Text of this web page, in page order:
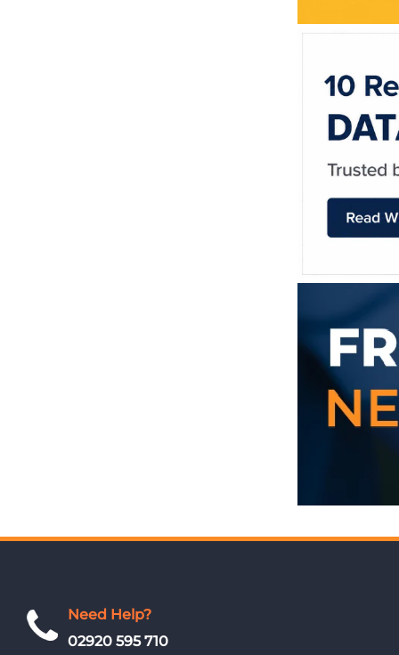
Need Help?
02920 595 710